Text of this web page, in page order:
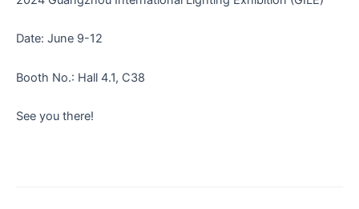
Date: June 9-12
Booth No.: Hall 4.1, C38
See you there!